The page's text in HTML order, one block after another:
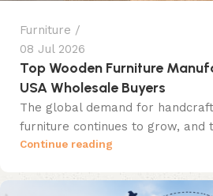
Furniture
08 Jul 2026
Top Wooden Furniture
USA Wholesale Buyers
The global demand for
furniture continues to grow, and
Continue reading